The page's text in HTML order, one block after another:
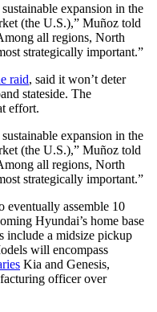
expansion in the
(the U.S.),” Muñoz told
all regions, North
strategically important.”
raid, said it won’t deter
stateside. The
effort.
expansion in the
(the U.S.),” Muñoz told
all regions, North
strategically important.”
eventually assemble 10
Hyundai’s home base
include a midsize pickup
will encompass
Kia and Genesis,
officer over